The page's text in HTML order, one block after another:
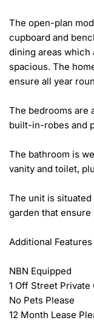
The open-plan
cupboard and
dining areas which
spacious. The
ensure all year
The bedrooms are
built-in-robes and
The bathroom is
vanity and toilet,
The unit is
garden that
Additional
NBN Equipped
1 Off Street Private
No Pets Please
12 Month Lease